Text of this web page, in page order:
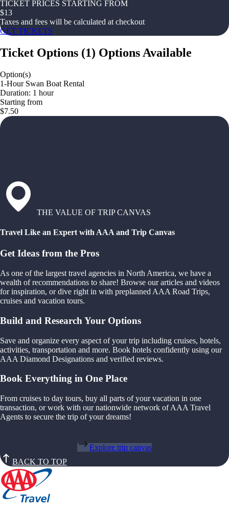
TICKET PRICES STARTING FROM
$13
Taxes and fees will be calculated at checkout
GET TICKETS
Ticket Options (1) Options Available
Option(s)
1-Hour Swan Boat Rental
Duration: 1 hour
Starting from
$7.50
THE VALUE OF TRIP CANVAS
Travel Like an Expert with AAA and Trip Canvas
Get Ideas from the Pros
As one of the largest travel agencies in North America, we have a
wealth of recommendations to share! Browse our articles and videos
for inspiration, or dive right in with preplanned AAA Road Trips,
cruises and vacation tours.
Build and Research Your Options
Save and organize every aspect of your trip including cruises, hotels,
activities, transportation and more. Book hotels confidently using our
AAA Diamond Designations and verified reviews.
Book Everything in One Place
From cruises to day tours, buy all parts of your vacation in one
transaction, or work with our nationwide network of AAA Travel
Agents to secure the trip of your dreams!
Explore trip canvas
BACK TO TOP